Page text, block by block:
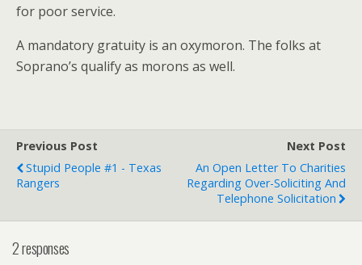
for poor service.
A mandatory gratuity is an oxymoron. The folks at
Soprano’s qualify as morons as well.
Previous Post
Stupid People #1 - Texas
Rangers
Next Post
An Open Letter To Charities
Regarding Over-Soliciting And
Telephone Solicitation
2 responses